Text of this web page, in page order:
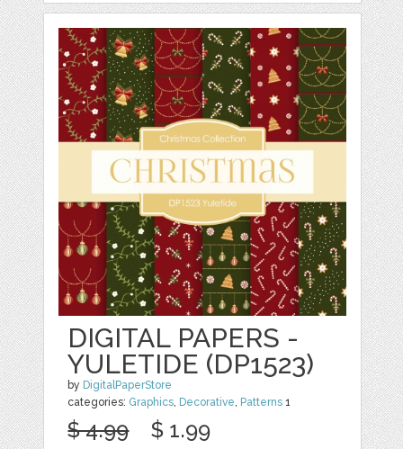
DIGITAL PAPERS -
YULETIDE (DP1523)
by DigitalPaperStore
categories: Graphics, Decorative, Patterns 1
$ 4.99 $ 1.99